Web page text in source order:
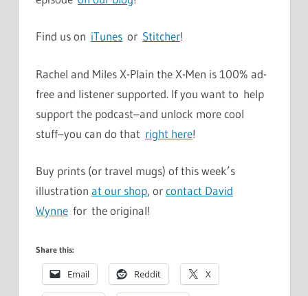
Find us on iTunes or Stitcher!
Rachel and Miles X-Plain the X-Men is 100% ad-
free and listener supported. If you want to help
support the podcast–and unlock more cool
stuff–you can do that right here!
Buy prints (or travel mugs) of this week’s
illustration at our shop, orcontact David
Wynne for the original!
Share this:
Email Reddit X